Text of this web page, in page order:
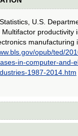
U.S.
Multifactor productivity
manufacturing
opub/ted/
in-computer-and-
1987-2014.htm